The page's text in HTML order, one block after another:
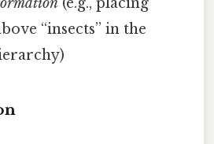
“insects” in the